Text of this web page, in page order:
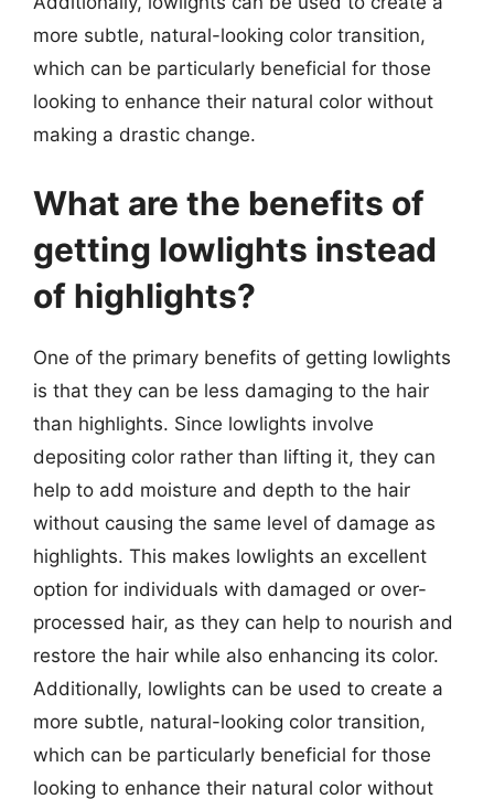
more subtle, natural-looking color transition,
which can be particularly beneficial for those
looking to enhance their natural color without
making a drastic change.
What are the benefits of
getting lowlights instead
of highlights?
One of the primary benefits of getting lowlights
is that they can be less damaging to the hair
than highlights. Since lowlights involve
depositing color rather than lifting it, they can
help to add moisture and depth to the hair
without causing the same level of damage as
highlights. This makes lowlights an excellent
option for individuals with damaged or over-
processed hair, as they can help to nourish and
restore the hair while also enhancing its color.
Additionally, lowlights can be used to create a
more subtle, natural-looking color transition,
which can be particularly beneficial for those
looking to enhance their natural color without